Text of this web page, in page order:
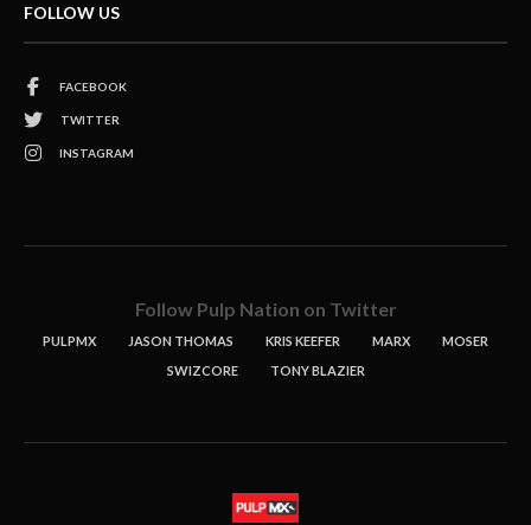
FOLLOW US
FACEBOOK
TWITTER
INSTAGRAM
Follow Pulp Nation on Twitter
PULPMX JASON THOMAS KRIS KEEFER MARX
MOSER
SWIZCORE
TONY BLAZIER